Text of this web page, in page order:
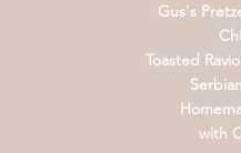
Gus's
Toasted
with